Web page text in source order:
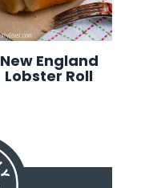
New England
Lobster Roll